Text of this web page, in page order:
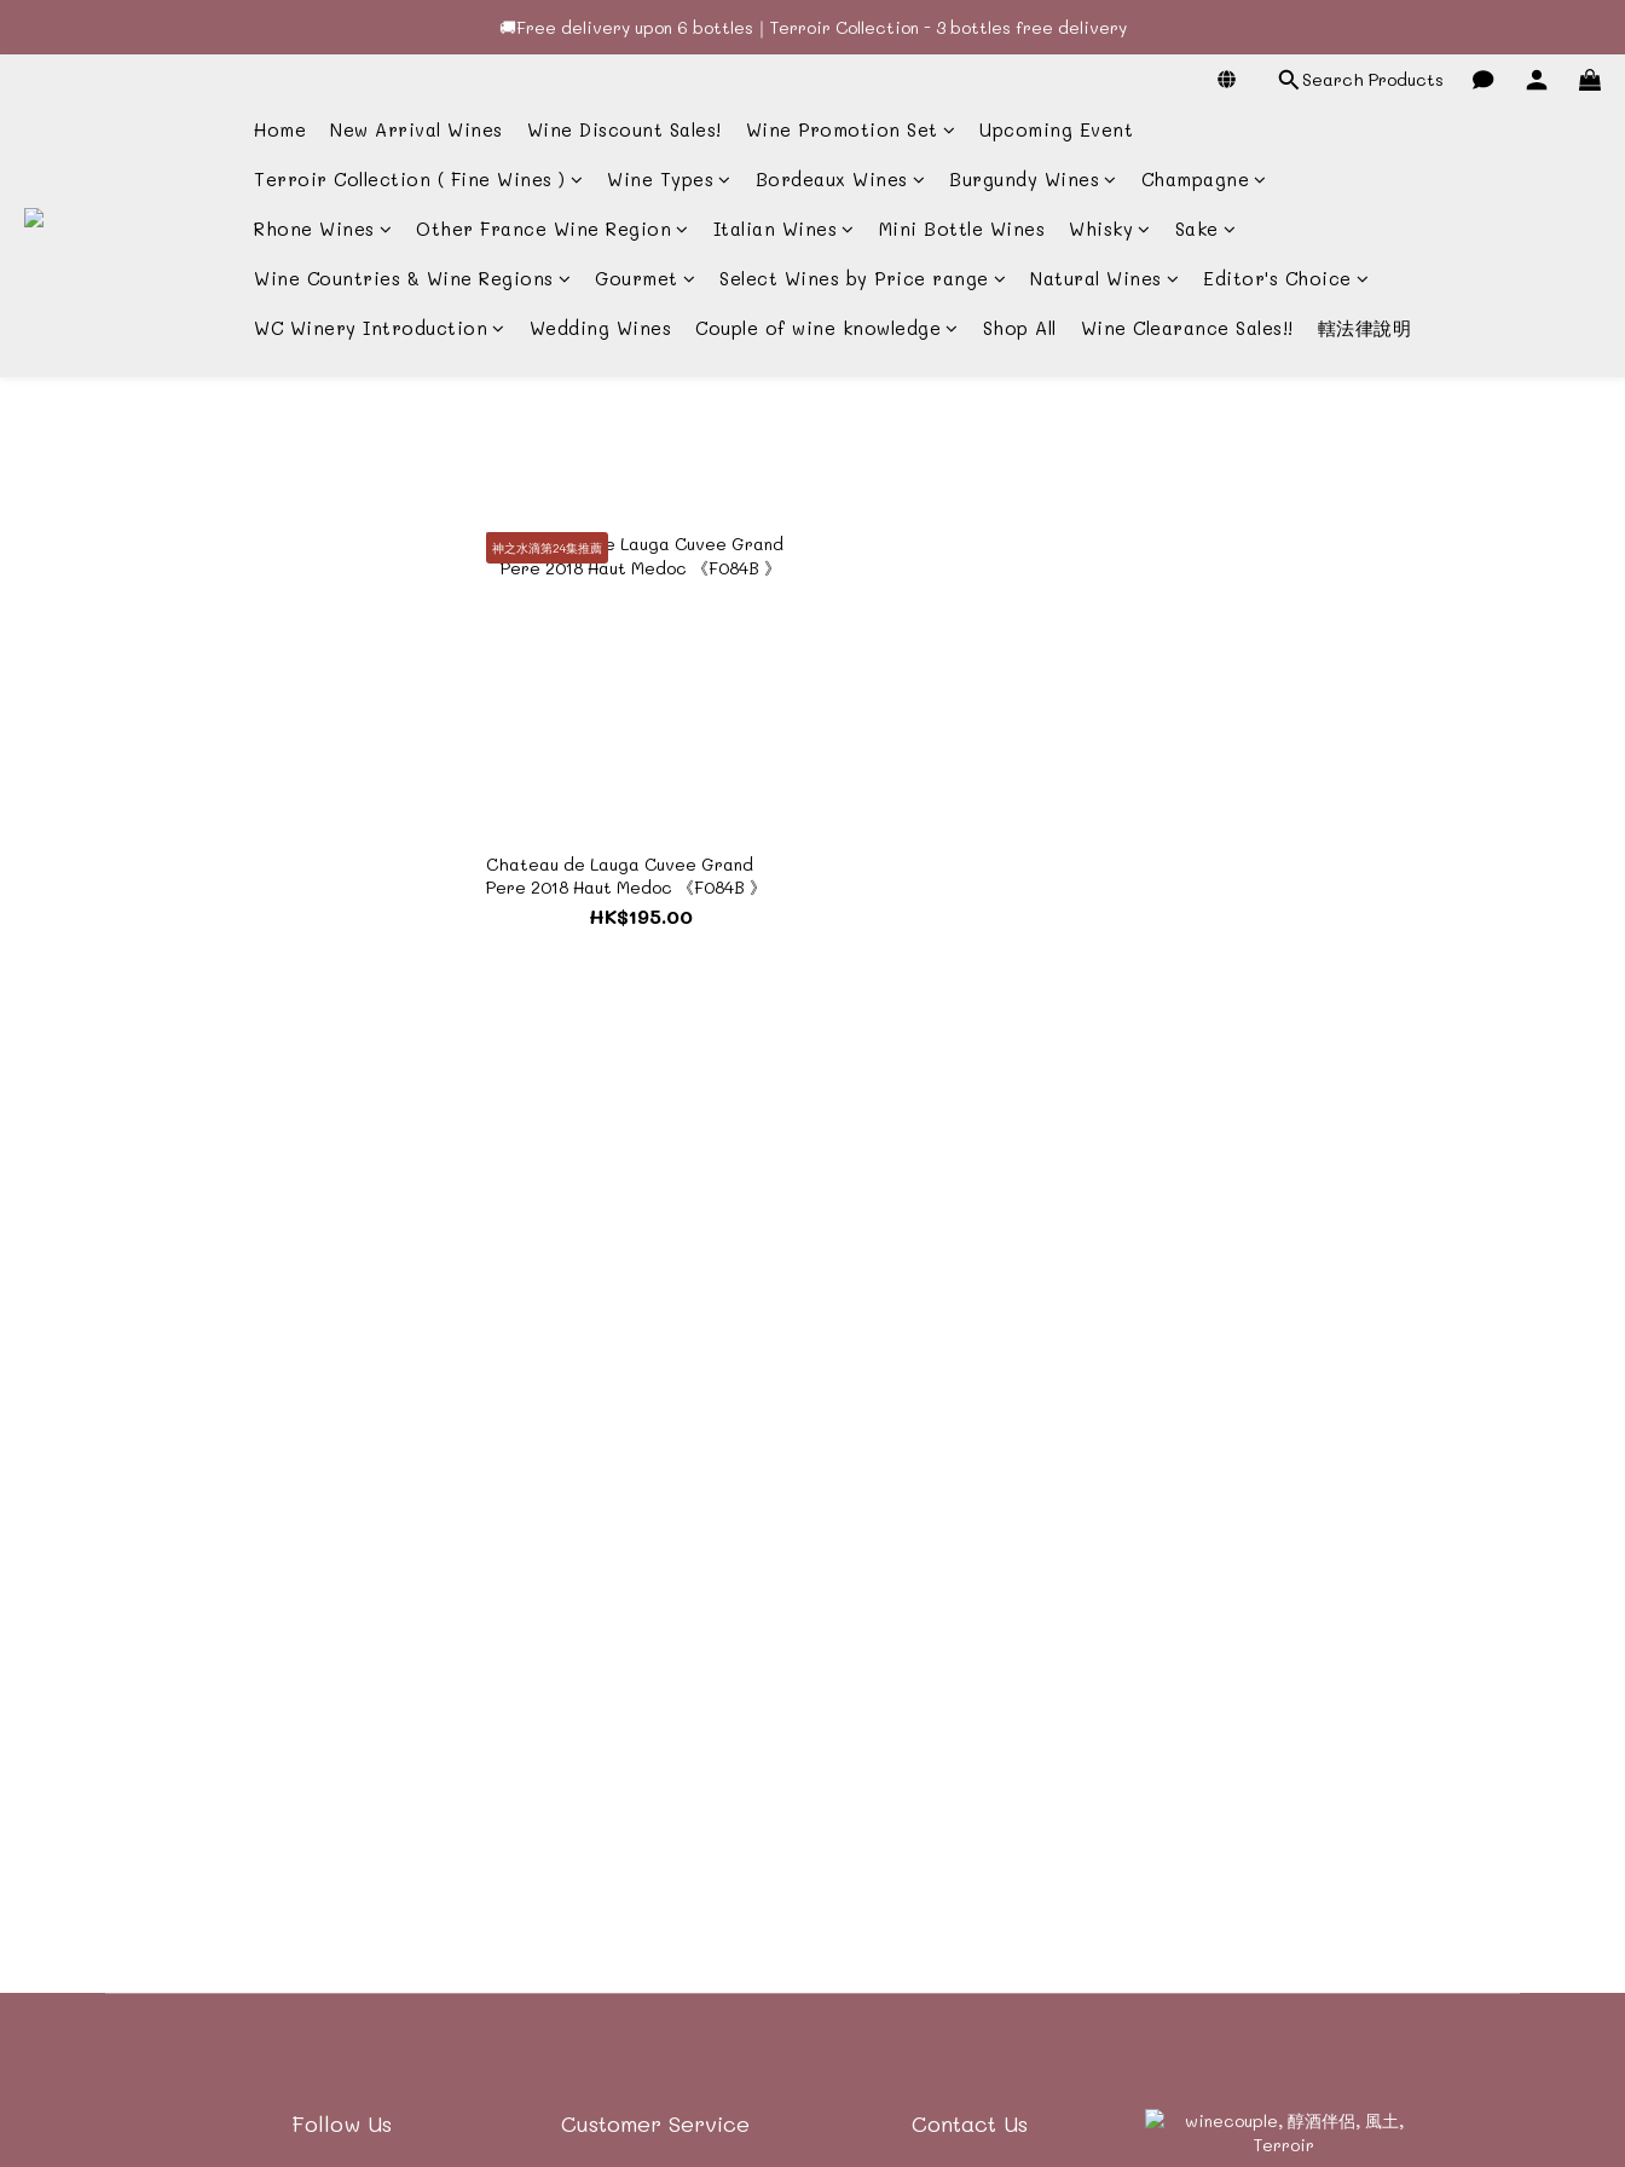
🚚Free delivery upon 6 bottles｜Terroir Collection - 3 bottles free delivery
🚚Free delivery upon 6 bottles｜Terroir Collection - 3 bottles free delivery
🚚Free delivery upon 6 bottles｜Terroir Collection - 3 bottles free delivery
Search Products
Home New Arrival Wines Wine Discount Sales! Wine Promotion Set Upcoming Event
Terroir Collection ( Fine Wines ) Wine Types Bordeaux Wines Burgundy Wines Champagne
Rhone Wines Other France Wine Region Italian Wines Mini Bottle Wines Whisky Sake
Wine Countries & Wine Regions Gourmet Select Wines by Price range Natural Wines Editor's Choice
WC Winery Introduction Wedding Wines Couple of wine knowledge Shop All Wine Clearance Sales!! 轄法律說明
神之水滴第24集推薦
Chateau de Lauga Cuvee Grand
Pere 2018 Haut Medoc 《F084B 》
HK$195.00
Follow Us Customer Service Contact Us